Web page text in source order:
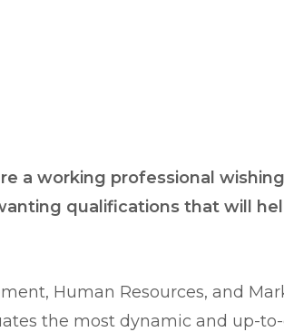
a working professional
qualifications that will
Human Resources, and
the most dynamic and up-